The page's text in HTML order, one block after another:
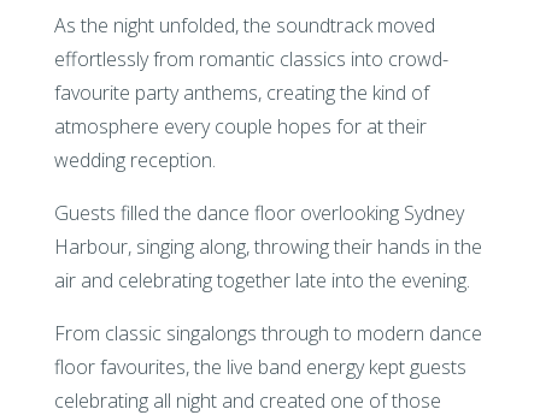
As the night unfolded, the soundtrack moved
effortlessly from romantic classics into crowd-
favourite party anthems, creating the kind of
atmosphere every couple hopes for at their
wedding reception.
Guests filled the dance floor overlooking Sydney
Harbour, singing along, throwing their hands in the
air and celebrating together late into the evening.
From classic singalongs through to modern dance
floor favourites, the live band energy kept guests
celebrating all night and created one of those